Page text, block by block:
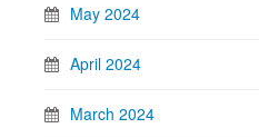
May 2024
April 2024
March 2024